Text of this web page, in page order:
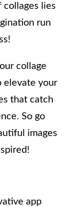
collages lies
run
collage
elevate your
that catch
So go
images
app